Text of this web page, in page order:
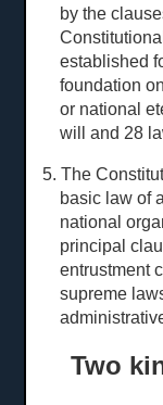
by the
established
foundation
or national
will and 28
5. The
basic law of
national
principal
entrustment
supreme
Two